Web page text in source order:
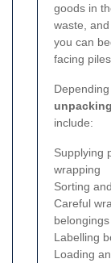
goods in
waste,
you can
facing
include:
Supplying
wrapping
Sorting
Careful
belongings
Labelling
Loading